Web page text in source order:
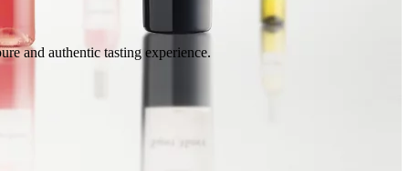
and authentic tasting experience.